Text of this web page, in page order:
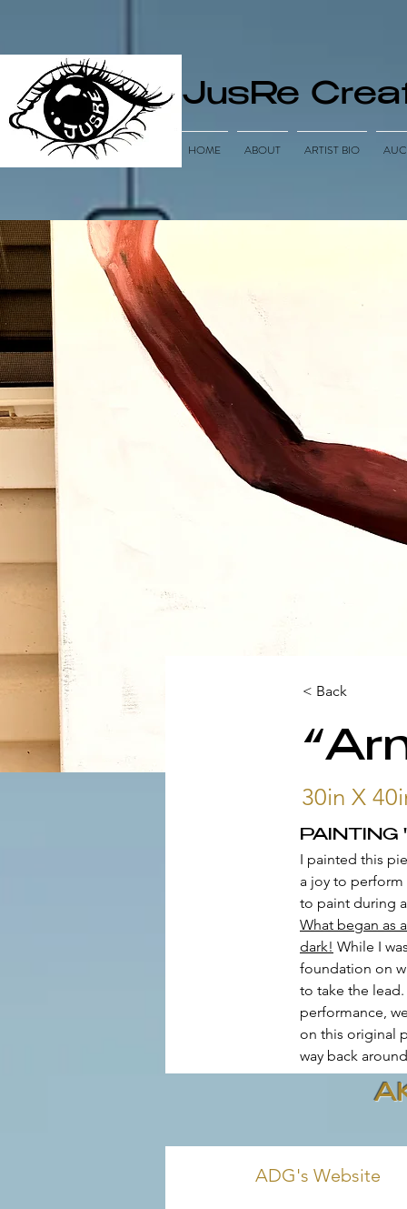
JusRe
HOME ABOUT ARTIST BIO
< Back
30in X
PAINTING
I painted this
a joy to
to paint during
What began as
dark! While I
foundation on
to take the
performance,
on this original
way back
ADG's Website